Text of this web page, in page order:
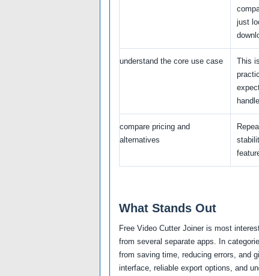
just
understand the core use case
This
compare pricing and
alternatives
What Stands Out
Free Video Cutter Joiner is most
from several separate apps. In
from saving time, reducing errors, and
interface, reliable export options, and